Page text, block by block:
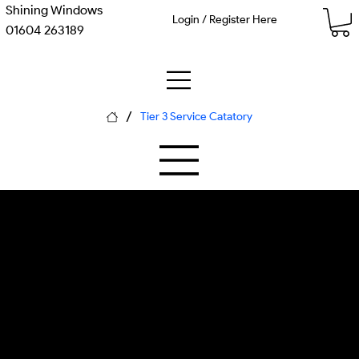
Shining Windows
01604 263189
/ Tier 3 Service Catatory
Login / Register Here